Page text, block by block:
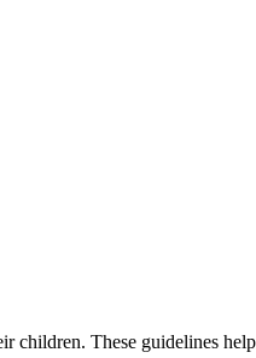
children. These guidelines